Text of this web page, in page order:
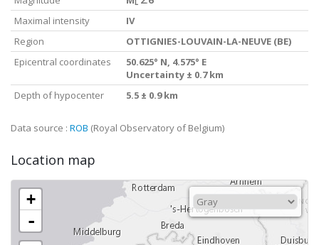
L
Maximal intensity
IV
Region
OTTIGNIES-LOUVAIN-LA-NEUVE (BE)
Epicentral coordinates
50.625° N, 4.575° E
Uncertainty ± 0.7 km
Depth of hypocenter
5.5 ± 0.9 km
Data source : ROB (Royal Observatory of Belgium)
Location map
+
-